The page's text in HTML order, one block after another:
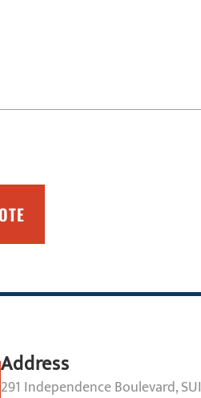
Address
291 Independence Boulevard,